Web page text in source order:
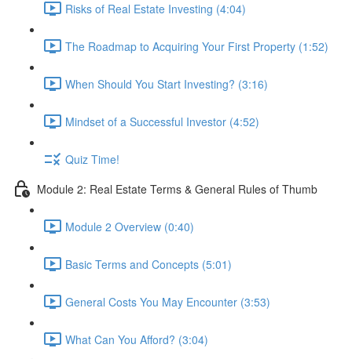
Risks of Real Estate Investing (4:04)
The Roadmap to Acquiring Your First Property (1:52)
When Should You Start Investing? (3:16)
Mindset of a Successful Investor (4:52)
Quiz Time!
Module 2: Real Estate Terms & General Rules of Thumb
Module 2 Overview (0:40)
Basic Terms and Concepts (5:01)
General Costs You May Encounter (3:53)
What Can You Afford? (3:04)